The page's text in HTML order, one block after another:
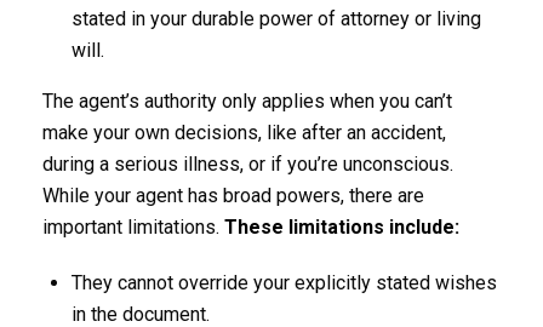
stated in your durable power of attorney or living
will.
The agent’s authority only applies when you can’t
make your own decisions, like after an accident,
during a serious illness, or if you’re unconscious.
While your agent has broad powers, there are
important limitations. These limitations include:
They cannot override your explicitly stated wishes
in the document.